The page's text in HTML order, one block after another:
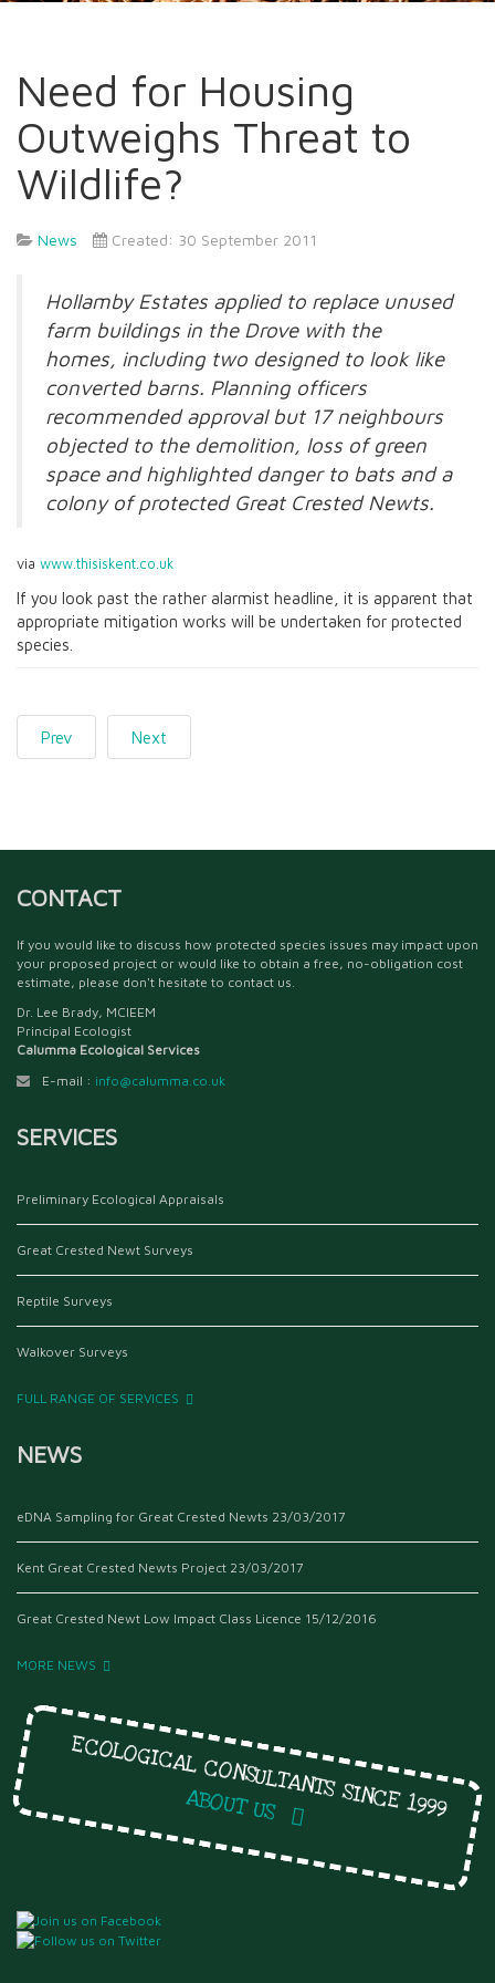
Need for Housing
Outweighs Threat to
Wildlife?
News Created: 30 September 2011
Hollamby Estates applied to replace unused
farm buildings in the Drove with the
homes, including two designed to look like
converted barns. Planning officers
recommended approval but 17 neighbours
objected to the demolition, loss of green
space and highlighted danger to bats and a
colony of protected Great Crested Newts.
via www.thisiskent.co.uk
If you look past the rather alarmist headline, it is apparent that
appropriate mitigation works will be undertaken for protected
species.
Prev Next
CONTACT
If you would like to discuss how protected species issues may impact upon
your proposed project or would like to obtain a free, no-obligation cost
estimate, please don't hesitate to contact us.
Dr. Lee Brady, MCIEEM
Principal Ecologist
Calumma Ecological Services
E-mail : info@calumma.co.uk
SERVICES
Preliminary Ecological Appraisals
Great Crested Newt Surveys
Reptile Surveys
Walkover Surveys
FULL RANGE OF SERVICES
NEWS
eDNA Sampling for Great Crested Newts 23/03/2017
Kent Great Crested Newts Project 23/03/2017
Great Crested Newt Low Impact Class Licence 15/12/2016
MORE NEWS
ECOLOGICAL CONSULTANTS SINCE 1999
ABOUT US